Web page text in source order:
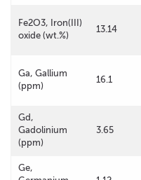
Fe2O3, Iron(III)
oxide (wt.%)
13.14
Ga, Gallium
(ppm)
16.1
Gd,
Gadolinium
(ppm)
3.65
Ge,